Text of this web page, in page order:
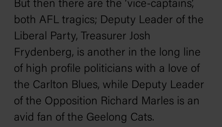
But then there are the ‘vice-captains’,
both AFL tragics; Deputy Leader of the
Liberal Party, Treasurer Josh
Frydenberg, is another in the long line
of high profile politicians with a love of
the Carlton Blues, while Deputy Leader
of the Opposition Richard Marles is an
avid fan of the Geelong Cats.